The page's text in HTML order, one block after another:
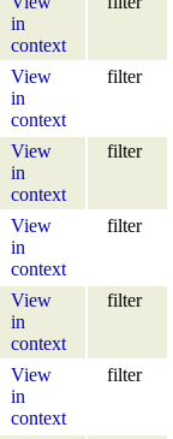
in
context
View
in
context
filter
View
in
context
filter
View
in
context
filter
View
in
context
filter
View
in
context
filter